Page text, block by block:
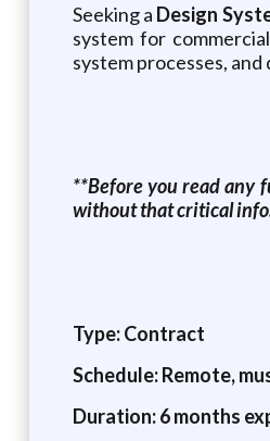
Seeking a Design
system for
system processes,
**Before you read any
without that critical
Type: Contract
Schedule: Remote,
Duration: 6 months